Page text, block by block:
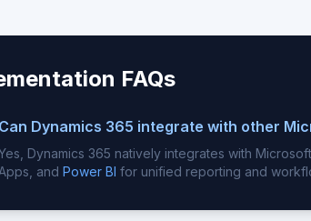
FAQs
Can Dynamics 365 integrate with other
Dynamics 365 natively integrates with
and Power BI for unified reporting and